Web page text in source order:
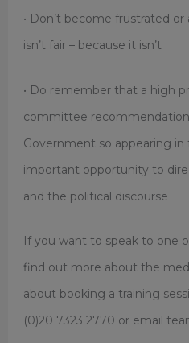
• Don’t become frustrated
isn’t fair – because it isn’t
• Do remember that a high
committee
Government so appearing
important opportunity to
and the political discourse
If you want to speak to one
find out more about the
about booking a training
(0)20 7323 2770 or email